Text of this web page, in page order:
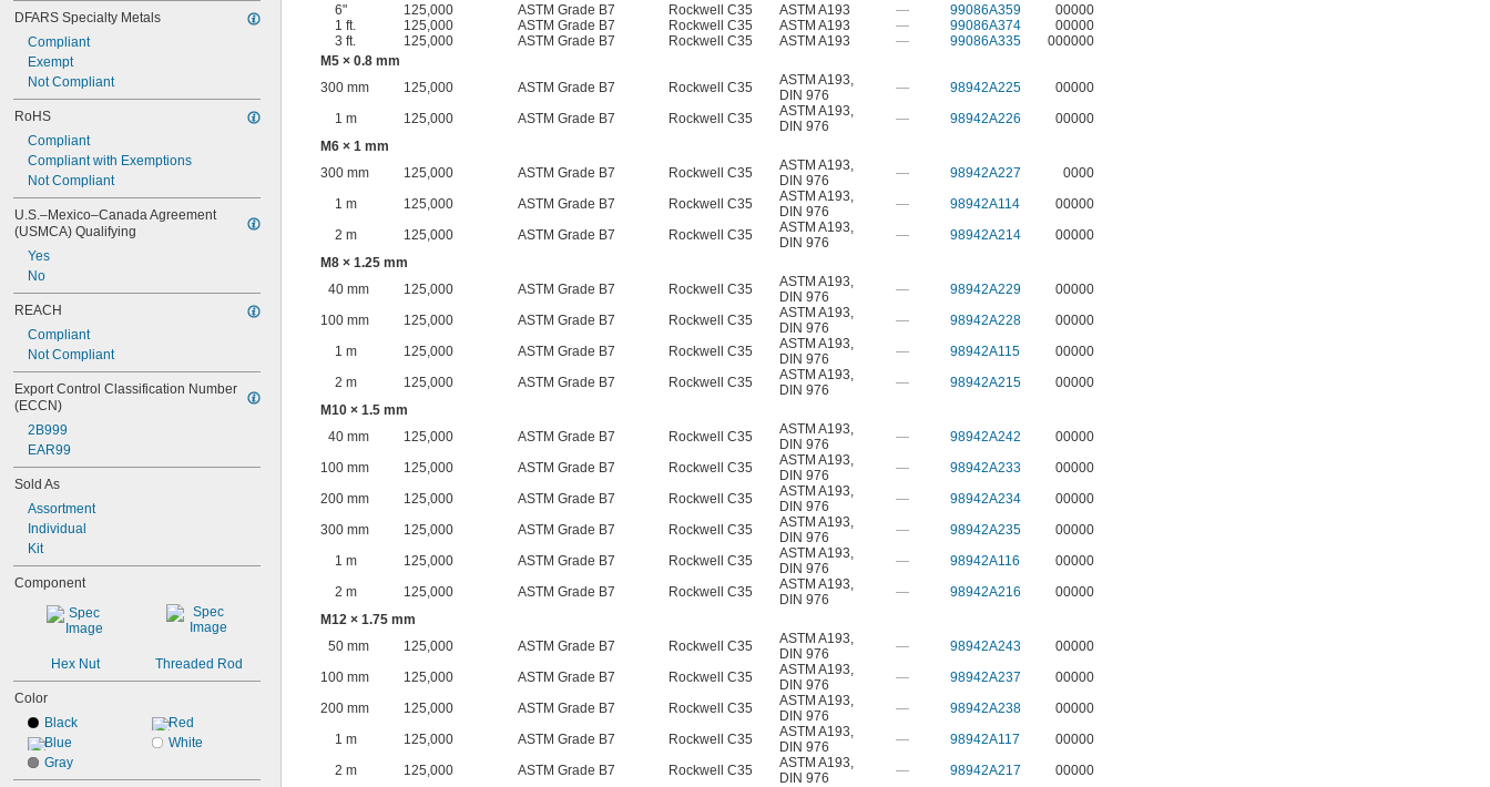
DFARS Specialty Metals
Compliant
Exempt
Not Compliant
RoHS
Compliant
Compliant with Exemptions
Not Compliant
U.S.–Mexico–Canada Agreement
(USMCA) Qualifying
Yes
No
REACH
Compliant
Not Compliant
Export Control Classification Number
(ECCN)
2B999
EAR99
Sold As
Assortment
Individual
Kit
Component
Hex Nut Threaded Rod
Color
Black
Blue
Gray
Red
White
6"
125,000 ASTM Grade B7 Rockwell C35 ASTM A193 — 99086A359
00000
1 ft.
125,000 ASTM Grade B7 Rockwell C35 ASTM A193 — 99086A374
00000
3 ft.
125,000 ASTM Grade B7 Rockwell C35 ASTM A193 — 99086A335
000000
M5 × 0.8 mm
300 mm
125,000 ASTM Grade B7 Rockwell C35 ASTM A193,
DIN 976
— 98942A225
00000
1 m
125,000 ASTM Grade B7 Rockwell C35 ASTM A193,
DIN 976
— 98942A226
00000
M6 × 1 mm
300 mm
125,000 ASTM Grade B7 Rockwell C35 ASTM A193,
DIN 976
— 98942A227
0000
1 m
125,000 ASTM Grade B7 Rockwell C35 ASTM A193,
DIN 976
— 98942A114
00000
2 m
125,000 ASTM Grade B7 Rockwell C35 ASTM A193,
DIN 976
— 98942A214
00000
M8 × 1.25 mm
40 mm
125,000 ASTM Grade B7 Rockwell C35 ASTM A193,
DIN 976
— 98942A229
00000
100 mm
125,000 ASTM Grade B7 Rockwell C35 ASTM A193,
DIN 976
— 98942A228
00000
1 m
125,000 ASTM Grade B7 Rockwell C35 ASTM A193,
DIN 976
— 98942A115
00000
2 m
125,000 ASTM Grade B7 Rockwell C35 ASTM A193,
DIN 976
— 98942A215
00000
M10 × 1.5 mm
40 mm
125,000 ASTM Grade B7 Rockwell C35 ASTM A193,
DIN 976
— 98942A242
00000
100 mm
125,000 ASTM Grade B7 Rockwell C35 ASTM A193,
DIN 976
— 98942A233
00000
200 mm
125,000 ASTM Grade B7 Rockwell C35 ASTM A193,
DIN 976
— 98942A234
00000
300 mm
125,000 ASTM Grade B7 Rockwell C35 ASTM A193,
DIN 976
— 98942A235
00000
1 m
125,000 ASTM Grade B7 Rockwell C35 ASTM A193,
DIN 976
— 98942A116
00000
2 m
125,000 ASTM Grade B7 Rockwell C35 ASTM A193,
DIN 976
— 98942A216
00000
M12 × 1.75 mm
50 mm
125,000 ASTM Grade B7 Rockwell C35 ASTM A193,
DIN 976
— 98942A243
00000
100 mm
125,000 ASTM Grade B7 Rockwell C35 ASTM A193,
DIN 976
— 98942A237
00000
200 mm
125,000 ASTM Grade B7 Rockwell C35 ASTM A193,
DIN 976
— 98942A238
00000
1 m
125,000 ASTM Grade B7 Rockwell C35 ASTM A193,
DIN 976
— 98942A117
00000
2 m
125,000 ASTM Grade B7 Rockwell C35 ASTM A193,
DIN 976
— 98942A217
00000